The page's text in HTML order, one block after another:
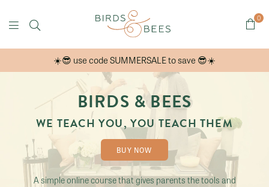
B
i
d
&
B
e
0
☀️😎 use code SUMMERSALE to save 😎☀️
BIRDS & BEES
WE TEACH YOU, YOU TEACH THEM
BUY NOW
A simple online course that gives parents the tools and